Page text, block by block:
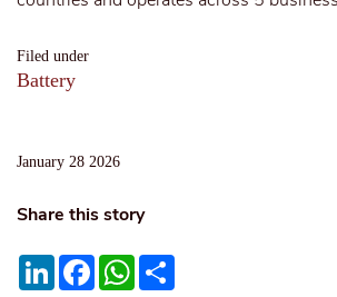
Filed under
Battery
January 28 2026
Share this story
LinkedInFacebookWhatsApp